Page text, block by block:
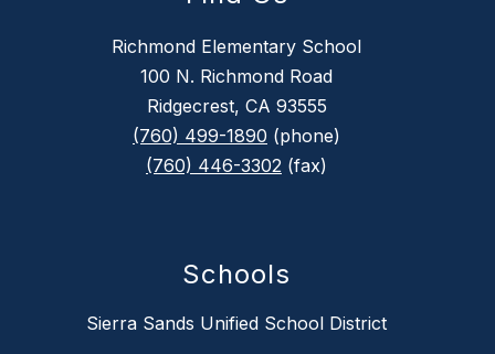
Richmond Elementary School
100 N. Richmond Road
Ridgecrest, CA 93555
(760) 499-1890 (phone)
(760) 446-3302 (fax)
Schools
Sierra Sands Unified School District